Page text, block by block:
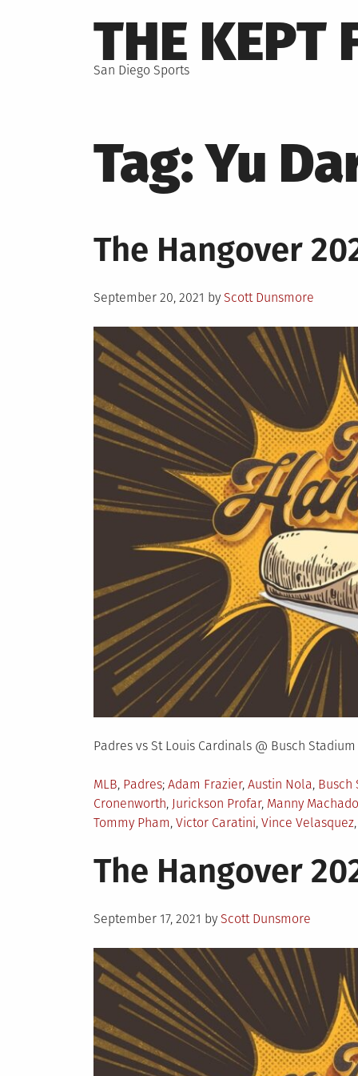
to
THE KEPT
San Diego Sports
Tag:Yu
The Hangover
Posted
September 20, 2021 by Scott Dunsmore
Padres vs St Louis Cardinals @ Busch
Posted
in
MLB, Padres Tagged
Adam Frazier, Austin Nola, Busch
Cronenworth, Jurickson Profar, Manny Machado
Tommy Pham, Victor Caratini, Vince Velasquez,
The Hangover
Posted
September 17, 2021 by Scott Dunsmore